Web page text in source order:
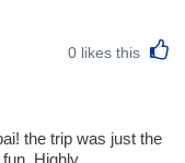
0 likes this
the trip was just the
Highly